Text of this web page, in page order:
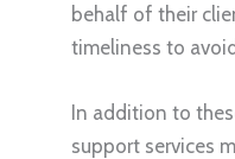
behalf of their
timeliness to
In addition to
support services